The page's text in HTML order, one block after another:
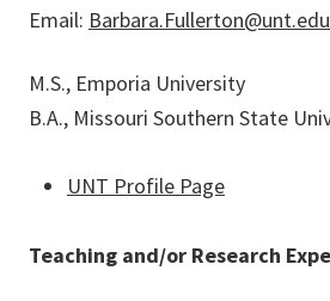
Email: Barbara.Fullerton@unt.edu
M.S., Emporia University
B.A., Missouri Southern State
UNT Profile Page
Teaching and/or Research